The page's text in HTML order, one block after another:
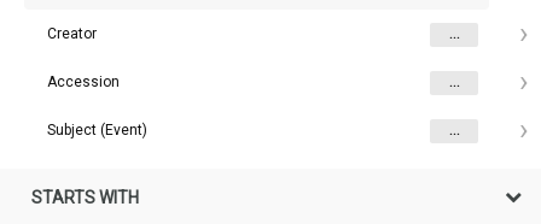
Creator ...
Accession ...
Subject (Event) ...
STARTS WITH